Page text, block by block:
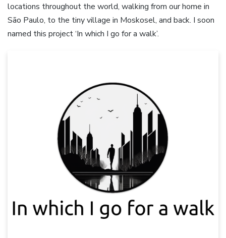
locations throughout the world, walking from our home in
São Paulo, to the tiny village in Moskosel, and back. I soon
named this project ‘In which I go for a walk’.